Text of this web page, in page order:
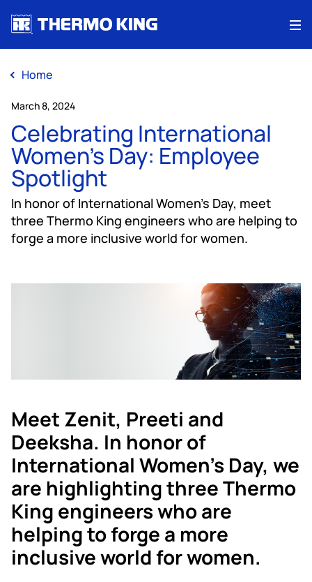
Home
March 8, 2024
Celebrating International
Women's Day: Employee
Spotlight
In honor of International Women's Day, meet
three Thermo King engineers who are helping to
forge a more inclusive world for women.
Meet Zenit, Preeti and
Deeksha. In honor of
International Women's Day, we
are highlighting three Thermo
King engineers who are
helping to forge a more
inclusive world for women.